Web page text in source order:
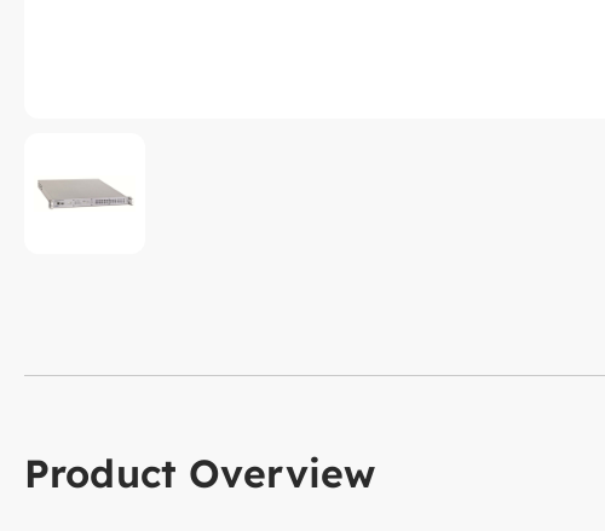
Product Overview